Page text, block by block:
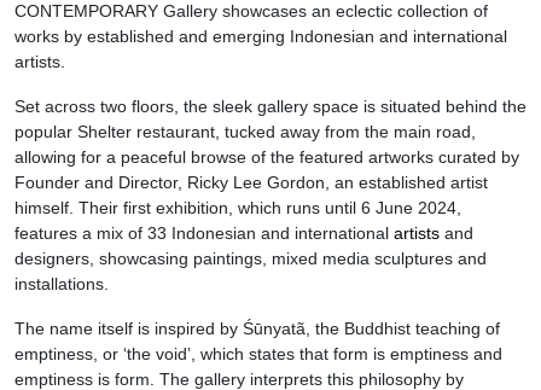
CONTEMPORARY Gallery showcases an eclectic collection of
works by established and emerging Indonesian and international
artists.
Set across two floors, the sleek gallery space is situated behind the
popular Shelter restaurant, tucked away from the main road,
allowing for a peaceful browse of the featured artworks curated by
Founder and Director, Ricky Lee Gordon, an established artist
himself. Their first exhibition, which runs until 6 June 2024,
features a mix of 33 Indonesian and international artists and
designers, showcasing paintings, mixed media sculptures and
installations.
The name itself is inspired by Śūnyatã, the Buddhist teaching of
emptiness, or ‘the void’, which states that form is emptiness and
emptiness is form. The gallery interprets this philosophy by